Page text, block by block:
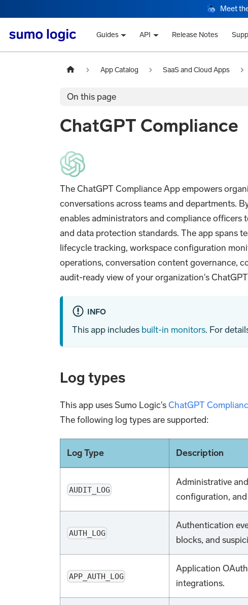
Meet
Guides API Release Notes
App Catalog SaaS and Cloud Apps
On this page
ChatGPT Compliance
The ChatGPT Compliance App empowers
conversations across teams and departments.
enables administrators and compliance officers
and data protection standards. The app spans
lifecycle tracking, workspace configuration
operations, conversation content governance,
audit-ready view of your organization's
INFO
This app includes built-in monitors. For
Log types
This app uses Sumo Logic'sChatGPT
The following log types are supported:
Log Type Description
AUDIT_LOG
Administrative
configuration,
AUTH_LOG
Authentication
blocks, and
APP_AUTH_LOG
Application
integrations.